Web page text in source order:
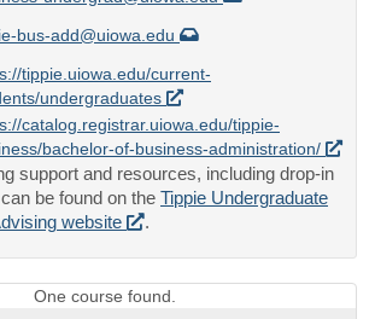
bus-add@uiowa.edu
tippie.uiowa.edu/current-
undergraduates
catalog.registrar.uiowa.edu/tippie-
bachelor-of-business-administration/
support and resources, including drop-in
be found on the Tippie Undergraduate
website
.
One course found.